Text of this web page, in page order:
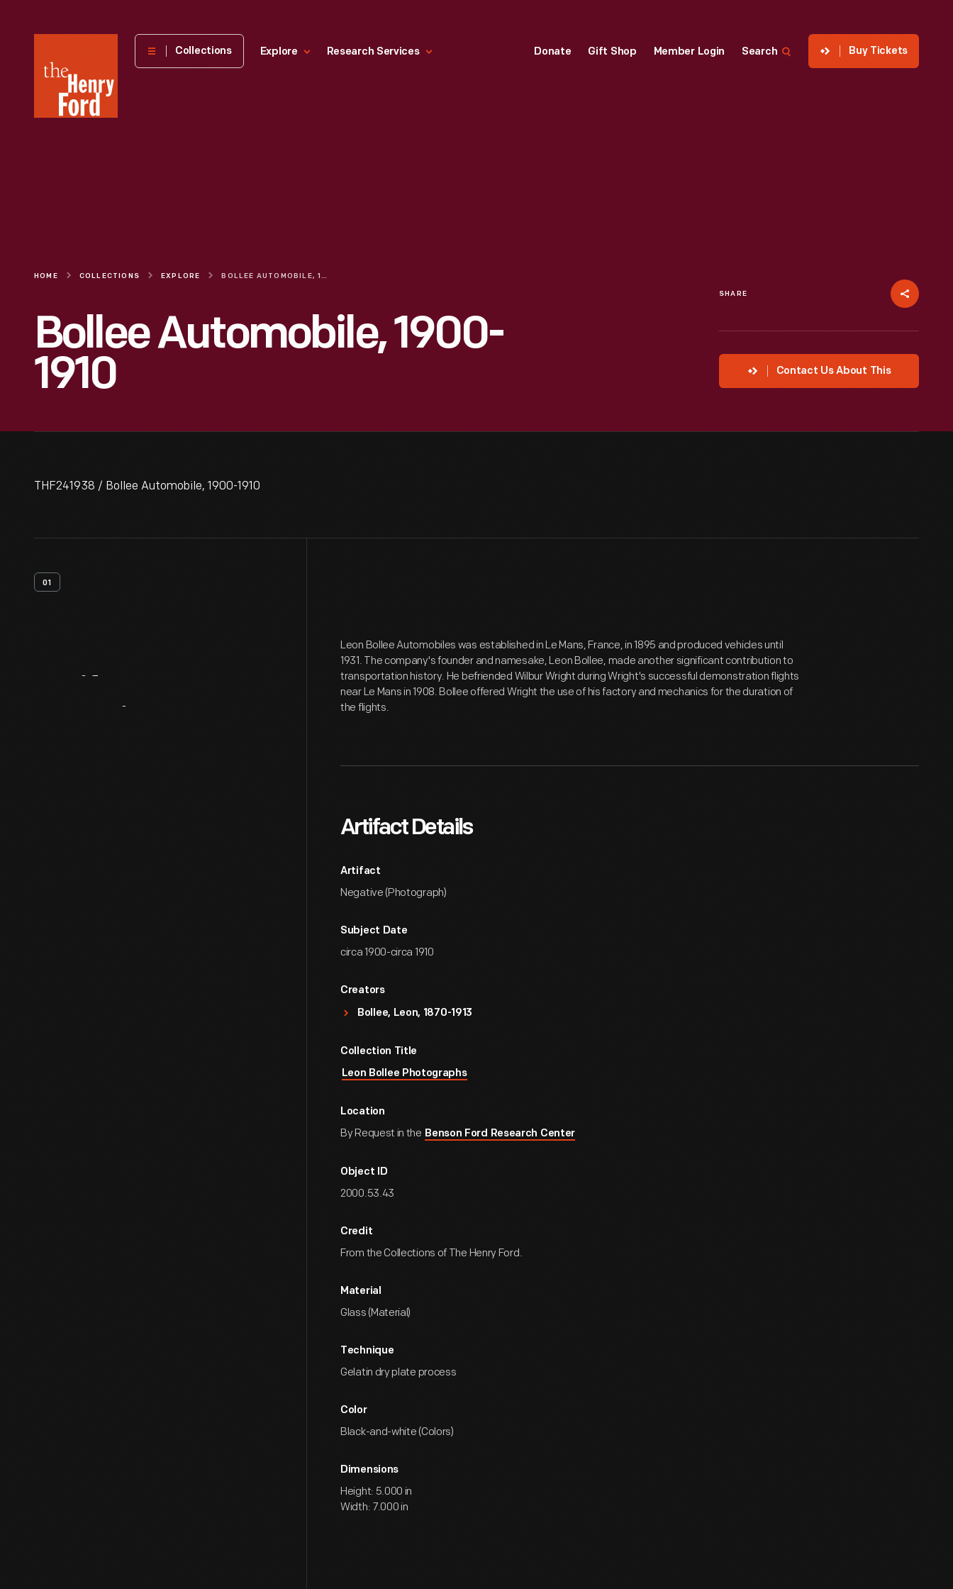
Henry
Museum
Collections Explore Research Services Donate Gift Shop Member Login Search Buy Tickets
HOME COLLECTIONS EXPLORE BOLLEE AUTOMOBILE, 1900-1910
Bollee Automobile, 1900-
1910
SHARE
Contact Us About This
THF241938 / Bollee Automobile, 1900-1910
01
Leon Bollee Automobiles was established in Le Mans, France, in 1895 and produced vehicles until
1931. The company's founder and namesake, Leon Bollee, made another significant contribution to
transportation history. He befriended Wilbur Wright during Wright's successful demonstration flights
near Le Mans in 1908. Bollee offered Wright the use of his factory and mechanics for the duration of
the flights.
Artifact Details
Artifact
Negative (Photograph)
Subject Date
circa 1900-circa 1910
Creators
Bollee, Leon, 1870-1913
Collection Title
Leon Bollee Photographs
Location
By Request in the Benson Ford Research Center
Object ID
2000.53.43
Credit
From the Collections of The Henry Ford.
Material
Glass (Material)
Technique
Gelatin dry plate process
Color
Black-and-white (Colors)
Dimensions
Height: 5.000 in
Width: 7.000 in